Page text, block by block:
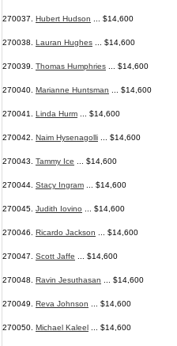
270037. Hubert Hudson ... $14,600
270038. Lauran Hughes ... $14,600
270039. Thomas Humphries ... $14,600
270040. Marianne Huntsman ... $14,600
270041. Linda Hurm ... $14,600
270042. Naim Hysenagolli ... $14,600
270043. Tammy Ice ... $14,600
270044. Stacy Ingram ... $14,600
270045. Judith Iovino ... $14,600
270046. Ricardo Jackson ... $14,600
270047. Scott Jaffe ... $14,600
270048. Ravin Jesuthasan ... $14,600
270049. Reva Johnson ... $14,600
270050. Michael Kaleel ... $14,600